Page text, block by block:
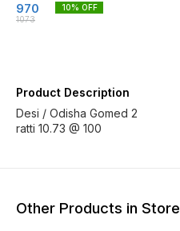
970
1073
10% OFF
Product Description
Desi / Odisha Gomed 2
ratti 10.73 @ 100
Other Products in Store